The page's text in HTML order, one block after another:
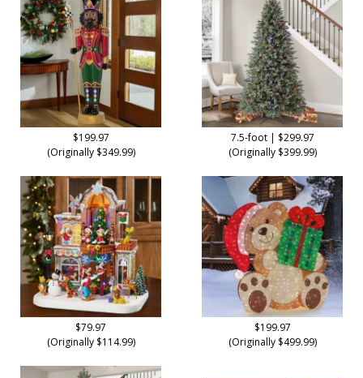
$199.97
(Originally $349.99)
$79.97
(Originally $114.99)
7.5-foot | $299.97
(Originally $399.99)
$199.97
(Originally $499.99)